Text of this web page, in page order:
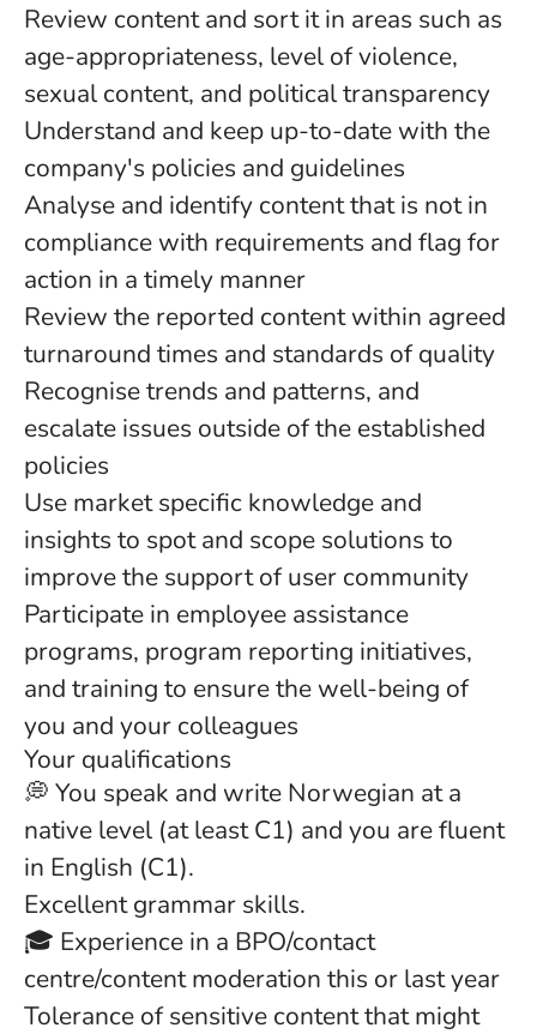
Review content and sort it in areas such as
age-appropriateness, level of violence,
sexual content, and political transparency
Understand and keep up-to-date with the
company's policies and guidelines
Analyse and identify content that is not in
compliance with requirements and flag for
action in a timely manner
Review the reported content within agreed
turnaround times and standards of quality
Recognise trends and patterns, and
escalate issues outside of the established
policies
Use market specific knowledge and
insights to spot and scope solutions to
improve the support of user community
Participate in employee assistance
programs, program reporting initiatives,
and training to ensure the well-being of
you and your colleagues
Your qualifications
💭 You speak and write Norwegian at a
native level (at least C1) and you are fluent
in English (C1).
Excellent grammar skills.
🎓 Experience in a BPO/contact
centre/content moderation this or last year
Tolerance of sensitive content that might